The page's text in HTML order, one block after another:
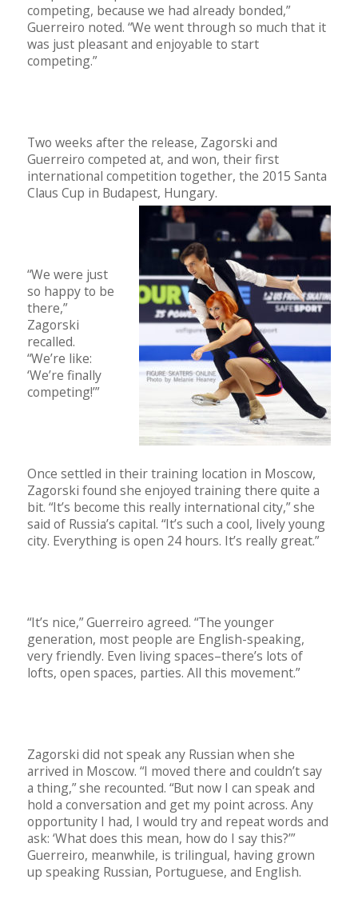
competing, because we had already bonded,”
Guerreiro noted. “We went through so much that it
was just pleasant and enjoyable to start
competing.”
Two weeks after the release, Zagorski and
Guerreiro competed at, and won, their first
international competition together, the 2015 Santa
Claus Cup in Budapest, Hungary.
“We were just
so happy to be
there,”
Zagorski
recalled.
“We’re like:
‘We’re finally
competing!’”
Once settled in their training location in Moscow,
Zagorski found she enjoyed training there quite a
bit. “It’s become this really international city,” she
said of Russia’s capital. “It’s such a cool, lively young
city. Everything is open 24 hours. It’s really great.”
“It’s nice,” Guerreiro agreed. “The younger
generation, most people are English-speaking,
very friendly. Even living spaces–there’s lots of
lofts, open spaces, parties. All this movement.”
Zagorski did not speak any Russian when she
arrived in Moscow. “I moved there and couldn’t say
a thing,” she recounted. “But now I can speak and
hold a conversation and get my point across. Any
opportunity I had, I would try and repeat words and
ask: ‘What does this mean, how do I say this?’”
Guerreiro, meanwhile, is trilingual, having grown
up speaking Russian, Portuguese, and English.